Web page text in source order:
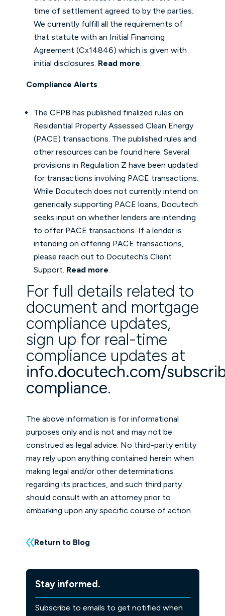
time of settlement agreed to by the parties.
We currently fulfill all the requirements of
that statute with an Initial Financing
Agreement (Cx14846) which is given with
initial disclosures. Read more.
Compliance Alerts
The CFPB has published finalized rules on
Residential Property Assessed Clean Energy
(PACE) transactions. The published rules and
other resources can be found here. Several
provisions in Regulation Z have been updated
for transactions involving PACE transactions.
While Docutech does not currently intend on
generically supporting PACE loans, Docutech
seeks input on whether lenders are intending
to offer PACE transactions. If a lender is
intending on offering PACE transactions,
please reach out to Docutech’s Client
Support. Read more.
For full details related to
document and mortgage
compliance updates,
sign up for real-time
compliance updates at
info.docutech.com/
compliance(opens in a
.
The above information is for informational
purposes only and is not and may not be
construed as legal advice. No third-party entity
may rely upon anything contained herein when
making legal and/or other determinations
regarding its practices, and such third party
should consult with an attorney prior to
embarking upon any specific course of action.
Return to Blog
Stay informed.
Subscribe to emails to get notified when